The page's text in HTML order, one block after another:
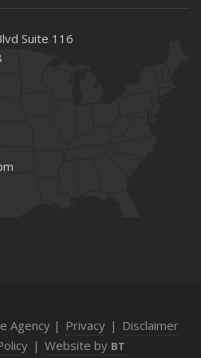
Supports Employee Retention
Theft and How to Stay Ahead
Your Insurance Needs
Suite 116
Agency | Privacy | Disclaimer
| Website by BT